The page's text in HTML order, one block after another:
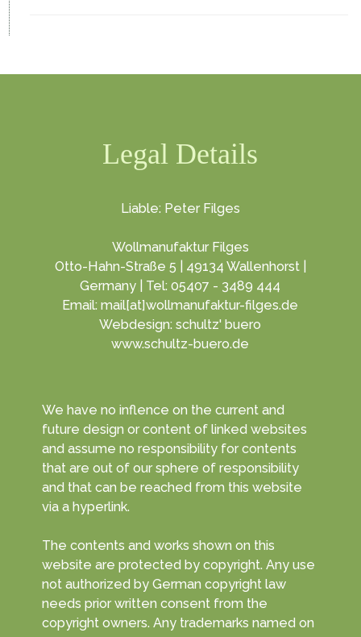
Legal Details
Liable: Peter Filges
Wollmanufaktur Filges
Otto-Hahn-Straße 5 | 49134 Wallenhorst |
Germany | Tel: 05407 - 3489 444
Email: mail[at]wollmanufaktur-filges.de
Webdesign: schultz' buero
www.schultz-buero.de
We have no inflence on the current and
future design or content of linked websites
and assume no responsibility for contents
that are out of our sphere of responsibility
and that can be reached from this website
via a hyperlink.
The contents and works shown on this
website are protected by copyright. Any use
not authorized by German copyright law
needs prior written consent from the
copyright owners. Any trademarks named on